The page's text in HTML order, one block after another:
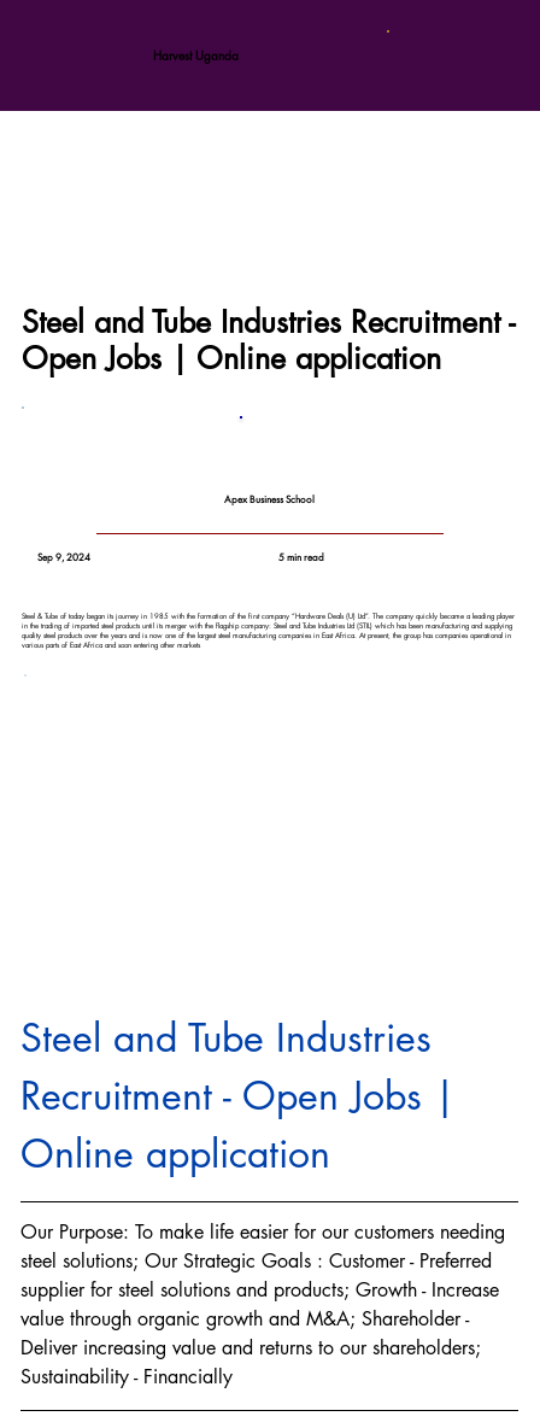
Harvest Uganda
Steel and Tube Industries Recruitment -
Open Jobs | Online application
Apex Business School
Sep 9, 2024 5 min read
Steel & Tube of today began its journey in 1985 with the formation of the first company “Hardware Deals (U) Ltd”. The company quickly became a leading player
in the trading of imported steel products until its merger with the flagship company: Steel and Tube Industries Ltd (STIL) which has been manufacturing and supplying
quality steel products over the years and is now one of the largest steel manufacturing companies in East Africa. At present, the group has companies operational in
various parts of East Africa and soon entering other markets
Steel and Tube Industries
Recruitment - Open Jobs |
Online application
Our Purpose: To make life easier for our customers needing
steel solutions; Our Strategic Goals : Customer - Preferred
supplier for steel solutions and products; Growth - Increase
value through organic growth and M&A; Shareholder -
Deliver increasing value and returns to our shareholders;
Sustainability - Financially